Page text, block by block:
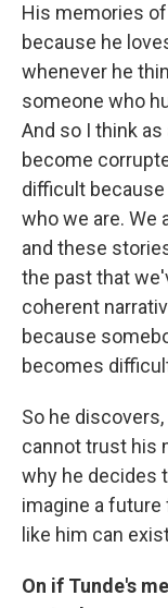
His memories
because he
whenever he
someone who
And so I think
become
difficult
who we are. We
and these
the past that
coherent
because
becomes
So he
cannot trust his
why he decides
imagine a
like him can
On if Tunde's